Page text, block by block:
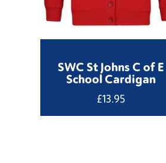
SWC St Johns C of E
School Cardigan
£13.95